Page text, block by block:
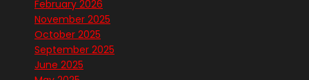
February 2026
November 2025
October 2025
September 2025
June 2025